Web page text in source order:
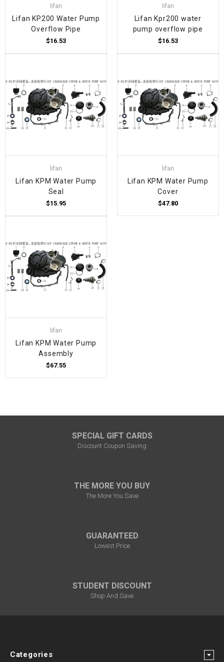
lifan
Lifan KP200 Water Pump
Overflow Pipe
$16.53
lifan
Lifan Kpr200 water
pump overflow pipe
$16.53
lifan
Lifan KPM Water Pump
Seal
$15.95
lifan
Lifan KPM Water Pump
Cover
$47.80
lifan
Lifan KPM Water Pump
Assembly
$67.55
SPECIAL GIFT CARDS
Discount Coupon Saving
THE MORE YOU BUY
The More You Save
GUARANTEED
Lowest Price
STUDENT DISCOUNT
Shop And Save
Categories